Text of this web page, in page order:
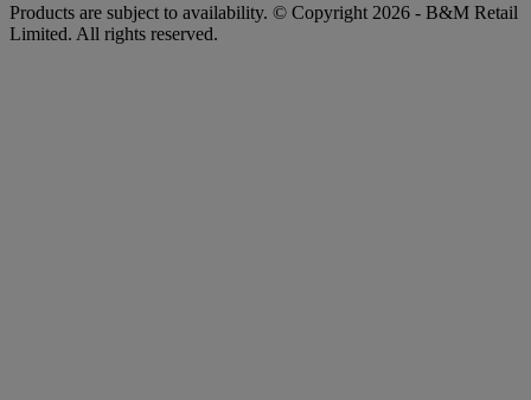
Products are subject to availability. © Copyright 2026 - B&M Retail
Limited. All rights reserved.